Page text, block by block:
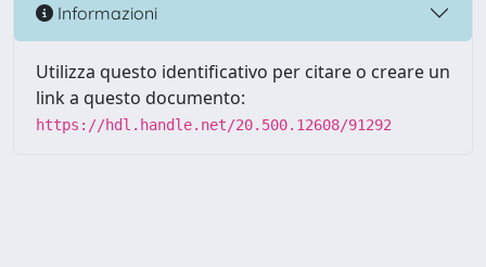
Informazioni
Utilizza questo identificativo per citare o creare un
link a questo documento:
https://hdl.handle.net/20.500.12608/91292